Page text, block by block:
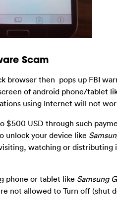
Scam
browser then pops up FBI
of android phone/tablet
using Internet will not
$500 USD through such
unlock your device like
watching or distributing
phone or tablet like Samsung
not allowed to Turn off (shut